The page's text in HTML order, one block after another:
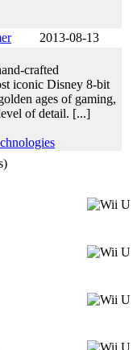
2013-08-13
crafted
iconic Disney 8-bit
ages of gaming,
of detail. [...]